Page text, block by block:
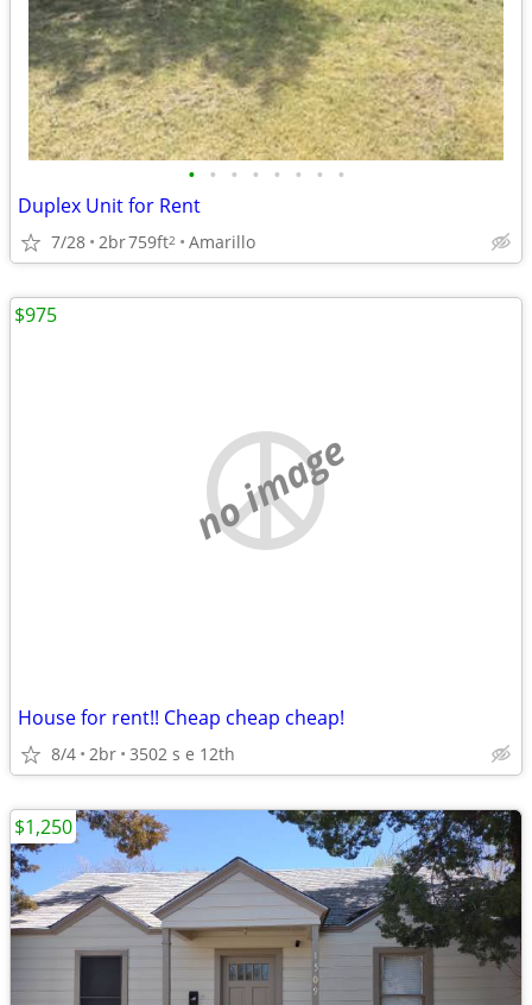
• • • • • • • •
Duplex Unit for Rent
7/28 2br759ft2 Amarillo
no image
House for rent!! Cheap cheap cheap!
8/4 2br 3502 s e 12th
$975
$1,250